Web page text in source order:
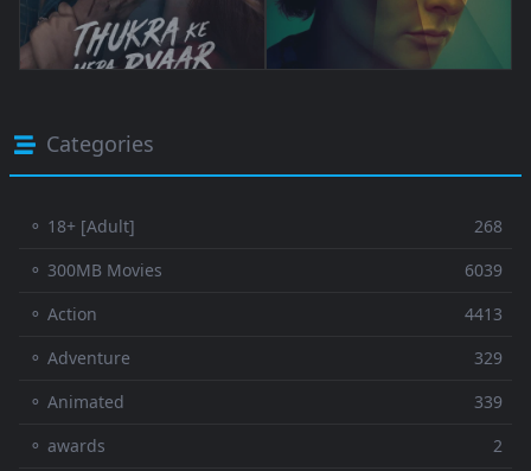
Categories
⚬ 18+ [Adult]
268
⚬ 300MB Movies
6039
⚬ Action
4413
⚬ Adventure
329
⚬ Animated
339
⚬ awards
2